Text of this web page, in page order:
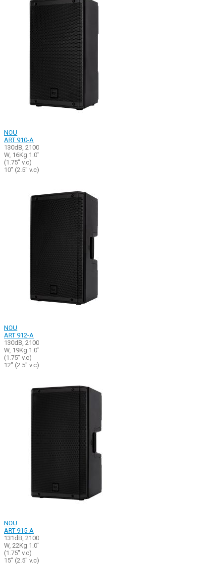
NOU
ART 910-A
130dB, 2100
W, 16Kg 1.0"
(1.75" v.c)
10" (2.5" v.c)
NOU
ART 912-A
130dB, 2100
W, 19Kg 1.0"
(1.75" v.c)
12" (2.5" v.c)
NOU
ART 915-A
131dB, 2100
W, 22Kg 1.0"
(1.75" v.c)
15" (2.5" v.c)